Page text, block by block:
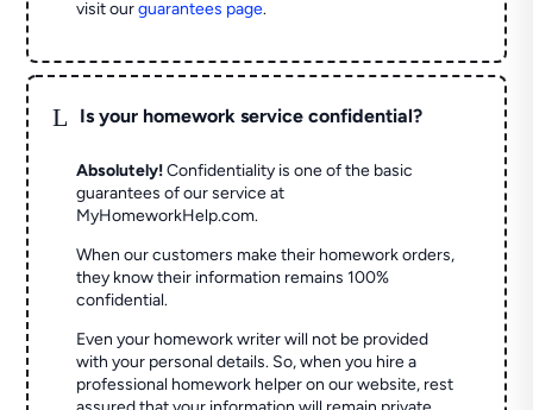
visit ourguarantees page.
L Is your homework service confidential?
Absolutely! Confidentiality is one of the basic
guarantees of our service at
MyHomeworkHelp.com.
When our customers make their homework orders,
they know their information remains 100%
confidential.
Even your homework writer will not be provided
with your personal details. So, when you hire a
professional homework helper on our website, rest